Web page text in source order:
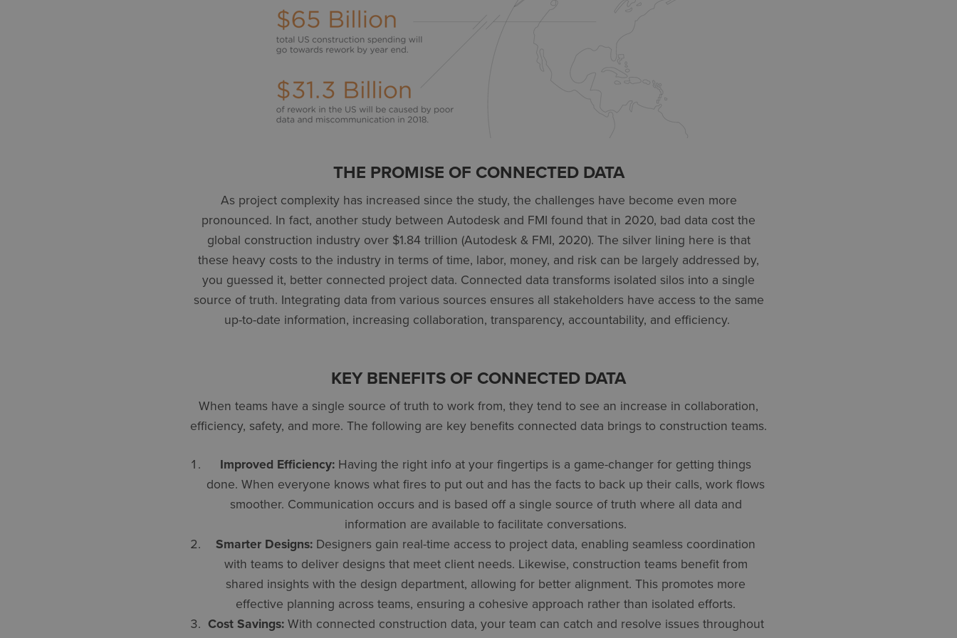
THE PROMISE OF CONNECTED DATA
As project complexity has increased since the study, the challenges have become even more
pronounced. In fact, another study between Autodesk and FMI found that in 2020, bad data cost the
global construction industry over $1.84 trillion (Autodesk & FMI, 2020). The silver lining here is that
these heavy costs to the industry in terms of time, labor, money, and risk can be largely addressed by,
you guessed it, better connected project data. Connected data transforms isolated silos into a single
source of truth. Integrating data from various sources ensures all stakeholders have access to the same
up-to-date information, increasing collaboration, transparency, accountability, and efficiency.
KEY BENEFITS OF CONNECTED DATA
When teams have a single source of truth to work from, they tend to see an increase in collaboration,
efficiency, safety, and more. The following are key benefits connected data brings to construction teams.
Improved Efficiency: Having the right info at your fingertips is a game-changer for getting things
done. When everyone knows what fires to put out and has the facts to back up their calls, work flows
smoother. Communication occurs and is based off a single source of truth where all data and
information are available to facilitate conversations.
Smarter Designs: Designers gain real-time access to project data, enabling seamless coordination
with teams to deliver designs that meet client needs. Likewise, construction teams benefit from
shared insights with the design department, allowing for better alignment. This promotes more
effective planning across teams, ensuring a cohesive approach rather than isolated efforts.
Cost Savings:With connected construction data, your team can catch and resolve issues throughout